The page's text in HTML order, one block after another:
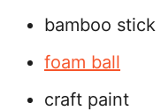
bamboo stick
foam ball
craft paint